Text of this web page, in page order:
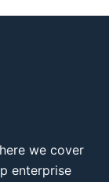
we cover
enterprise